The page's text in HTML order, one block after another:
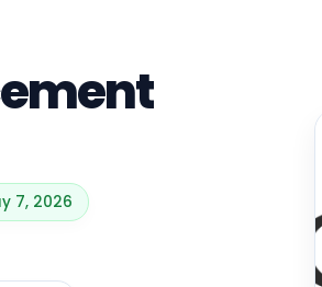
7, 2026